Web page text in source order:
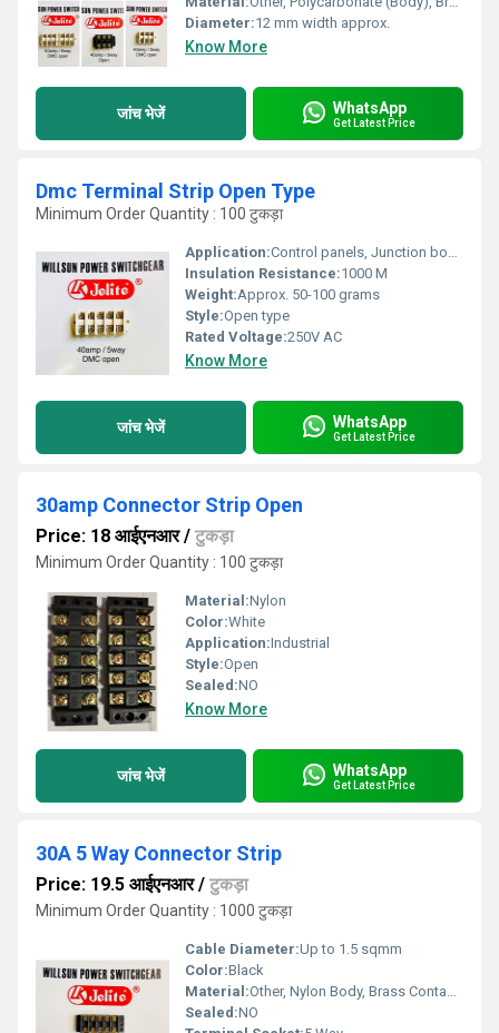
Diameter:12 mm width approx.
Know More
जांच भेजें WhatsApp
Get Latest Price
Dmc Terminal Strip Open Type
Minimum Order Quantity : 100 टुकड़ा
Application:Control panels, Junction boxes
Insulation Resistance:1000 M
Weight:Approx. 50-100 grams
Style:Open type
Rated Voltage:250V AC
Know More
जांच भेजें WhatsApp
Get Latest Price
30amp Connector Strip Open
Price: 18 आईएनआर/ टुकड़ा
Minimum Order Quantity : 100 टुकड़ा
Material:Nylon
Color:White
Application:Industrial
Style:Open
Sealed:NO
Know More
जांच भेजें WhatsApp
Get Latest Price
30A 5 Way Connector Strip
Price: 19.5 आईएनआर/ टुकड़ा
Minimum Order Quantity : 1000 टुकड़ा
Cable Diameter:Up to 1.5 sqmm
Color:Black
Material:Other, Nylon Body, Brass Contacts
Sealed:NO